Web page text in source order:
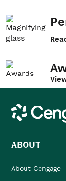
Cengage
ABOUT
About Cengage